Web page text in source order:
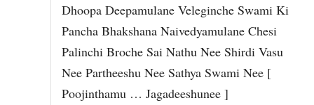
Dhoopa Deepamulane Veleginche Swami Ki
Pancha Bhakshana Naivedyamulane Chesi
Palinchi Broche Sai Nathu Nee Shirdi Vasu
Nee Partheeshu Nee Sathya Swami Nee [
Poojinthamu … Jagadeeshunee ]